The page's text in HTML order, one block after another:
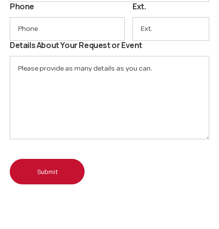
Phone Ext.
Details About Your Request or Event
Submit